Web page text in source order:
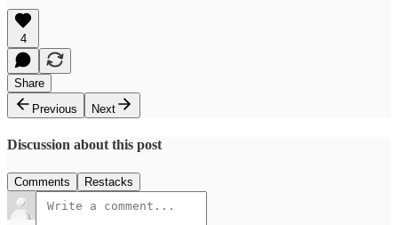
4
Share
Previous
Next
Discussion about this post
Comments Restacks